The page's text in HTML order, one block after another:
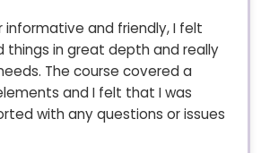
informative and friendly, I felt
things in great depth and really
The course covered a
and I felt that I was
with any questions or issues